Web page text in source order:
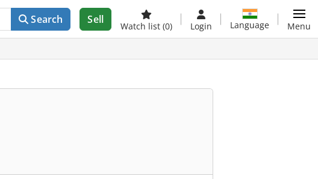
Search Sell
Watch list (0) Login Language Menu